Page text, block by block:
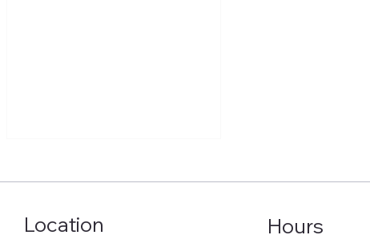
Location Hours